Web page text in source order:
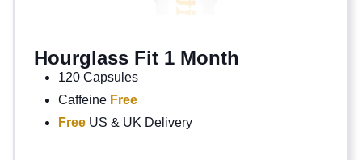
Hourglass Fit 1 Month
120 Capsules
Caffeine Free
Free US & UK Delivery